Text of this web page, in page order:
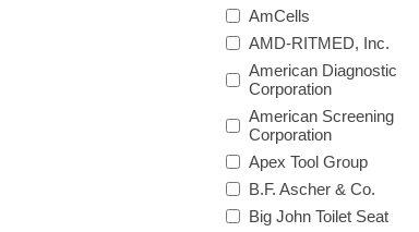
AmCells
AMD-RITMED, Inc.
American Diagnostic
Corporation
American Screening
Corporation
Apex Tool Group
B.F. Ascher & Co.
Big John Toilet Seat